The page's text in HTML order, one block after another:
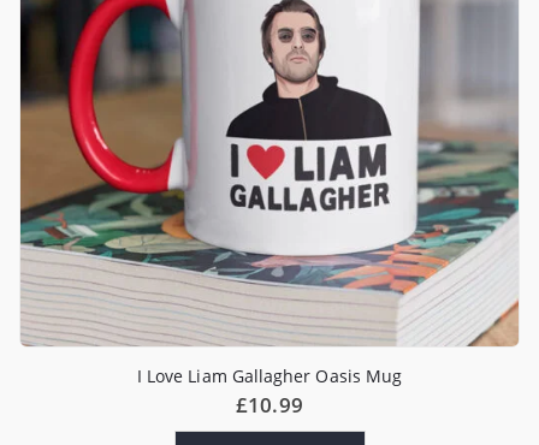
I Love Liam Gallagher Oasis Mug
£10.99